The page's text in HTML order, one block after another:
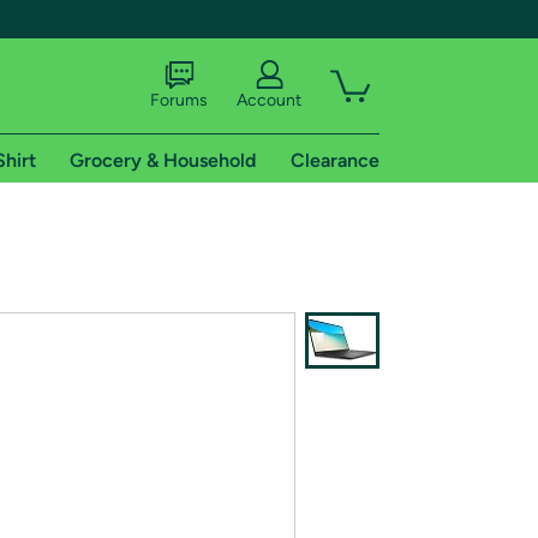
shipping addresses.
of Amazon Prime
Forums Account
Grocery & Household Clearance